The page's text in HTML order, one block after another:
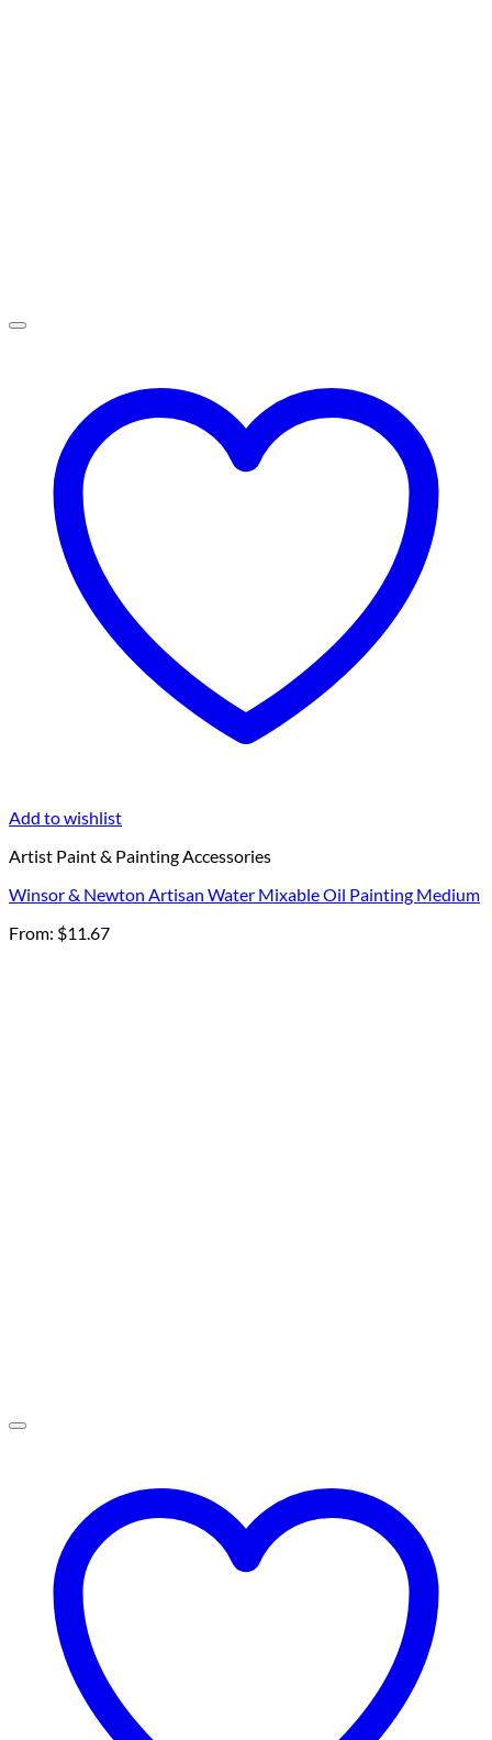
Add to wishlist
Artist Paint & Painting Accessories
Winsor & Newton Artisan Water Mixable Oil Painting Medium
From: $11.67